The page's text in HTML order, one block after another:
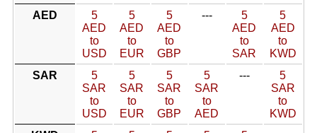
AED
5
AED
to
USD
5
AED
to
EUR
5
AED
to
GBP
---
5
AED
to
SAR
5
AED
to
KWD
SAR
5
SAR
to
USD
5
SAR
to
EUR
5
SAR
to
GBP
5
SAR
to
AED
---
5
SAR
to
KWD